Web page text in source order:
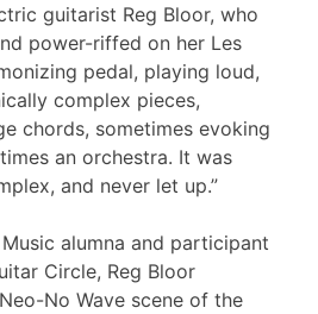
guitarist Reg Bloor, who
power-riffed on her Les
pedal, playing loud,
complex pieces,
chords, sometimes evoking
an orchestra. It was
and never let up.”
alumna and participant
Circle, Reg Bloor
No Wave scene of the